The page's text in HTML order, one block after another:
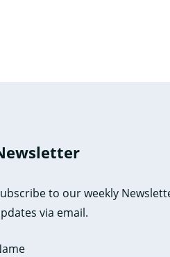
to our weekly
via email.